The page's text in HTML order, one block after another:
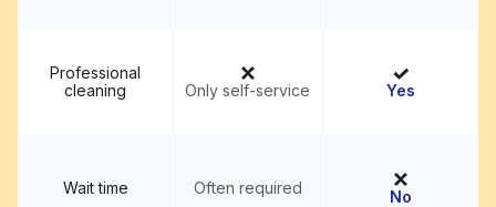
Professional
cleaning
Only self-service Yes
Wait time Often required No